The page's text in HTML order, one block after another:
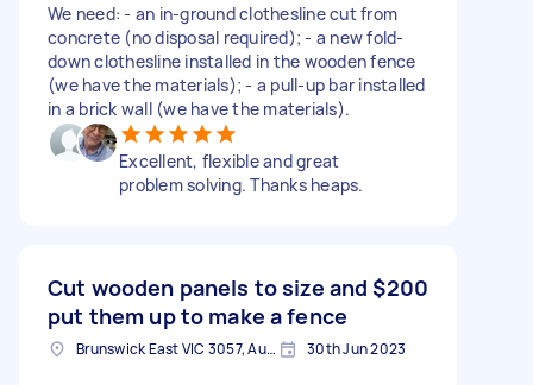
We need: - an in-ground clothesline cut from
concrete (no disposal required); - a new fold-
down clothesline installed in the wooden fence
(we have the materials); - a pull-up bar installed
in a brick wall (we have the materials).
Excellent, flexible and great
problem solving. Thanks heaps.
Cut wooden panels to size and
put them up to make a fence
$200
Brunswick East VIC 3057, Australia 30th Jun 2023